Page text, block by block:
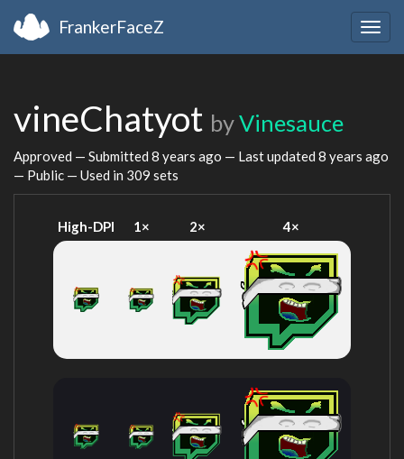
FrankerFaceZ
vineChatyot byVinesauce
Approved — Submitted 8 years ago — Last updated 8 years ago
— Public — Used in 309 sets
High-DPI 1× 2× 4×